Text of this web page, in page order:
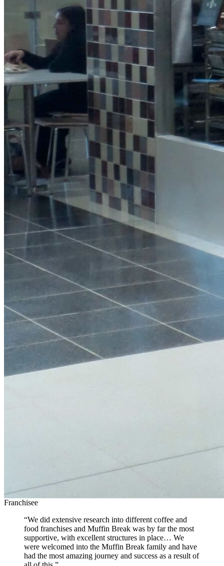
Franchisee
“We did extensive research into different coffee and
food franchises and Muffin Break was by far the most
supportive, with excellent structures in place… We
were welcomed into the Muffin Break family and have
had the most amazing journey and success as a result of